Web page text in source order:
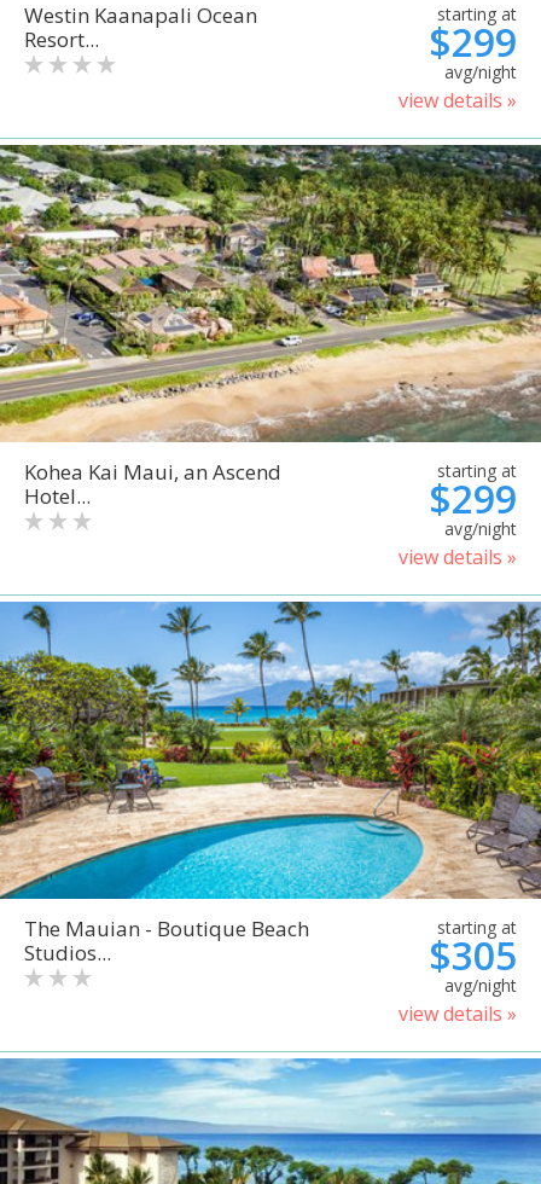
Westin Kaanapali Ocean
Resort...
starting at
$299
avg/night
view details »
Kohea Kai Maui, an Ascend
Hotel...
starting at
$299
avg/night
view details »
The Mauian - Boutique Beach
Studios...
starting at
$305
avg/night
view details »